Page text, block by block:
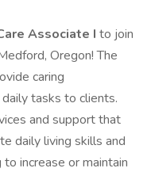
Associate I to join
Oregon! The
caring
tasks to clients.
and support that
daily living skills and
increase or maintain